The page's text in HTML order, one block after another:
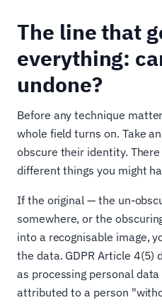
The line that
everything:
undone?
Before any technique
whole field turns on. Take
obscure their identity.
different things you might
If the original — the un-
somewhere, or the
into a recognisable image,
the data. GDPR Article 4(5)
as processing personal
attributed to a person